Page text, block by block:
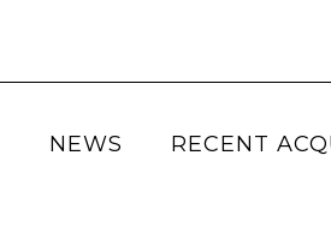
NEWS RECENT